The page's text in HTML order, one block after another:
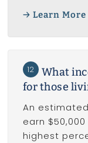
Learn More
12
What
for those
An
earn
highest